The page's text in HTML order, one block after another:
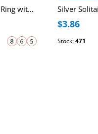
Silver Solitaire Ring with Cubic Zirconia
$3.86
Stock:471